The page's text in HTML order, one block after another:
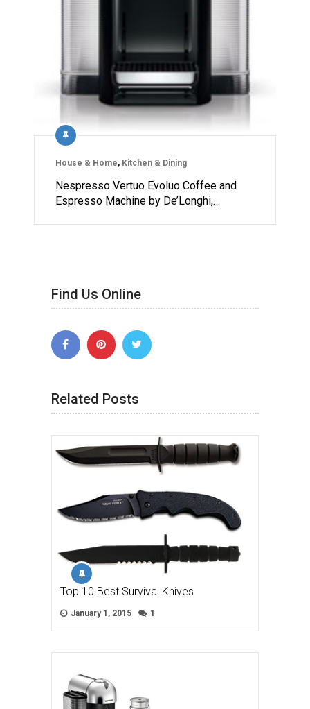
House & Home, Kitchen & Dining
Nespresso Vertuo Evoluo Coffee and
Espresso Machine by De’Longhi,…
Find Us Online
Related Posts
Top 10 Best Survival Knives
January 1, 2015 1